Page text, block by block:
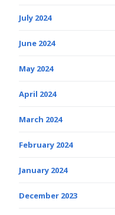
July 2024
June 2024
May 2024
April 2024
March 2024
February 2024
January 2024
December 2023